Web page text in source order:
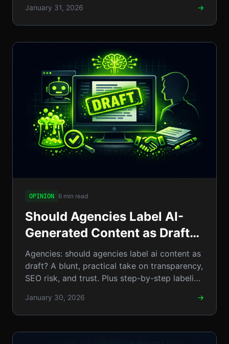
January 31, 2026 →
OPINION 6 min read
Should Agencies Label AI-
Generated Content as Draft?
An In‑Depth Opinion on
Transparency and Trust
Agencies: should agencies label ai content as
draft? A blunt, practical take on transparency,
SEO risk, and trust. Plus step-by-step labeling
January 30, 2026 →